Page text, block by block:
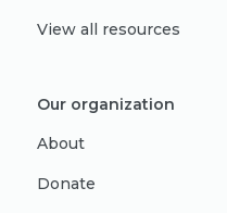
View all resources
Our organization
About
Donate